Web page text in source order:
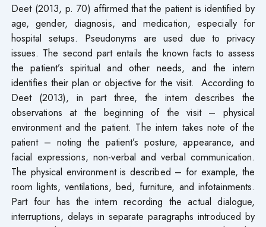
Deet (2013, p. 70) affirmed that the patient is identified by
age, gender, diagnosis, and medication, especially for
hospital setups. Pseudonyms are used due to privacy
issues. The second part entails the known facts to assess
the patient’s spiritual and other needs, and the intern
identifies their plan or objective for the visit. According to
Deet (2013), in part three, the intern describes the
observations at the beginning of the visit – physical
environment and the patient. The intern takes note of the
patient – noting the patient’s posture, appearance, and
facial expressions, non-verbal and verbal communication.
The physical environment is described – for example, the
room lights, ventilations, bed, furniture, and infotainments.
Part four has the intern recording the actual dialogue,
interruptions, delays in separate paragraphs introduced by